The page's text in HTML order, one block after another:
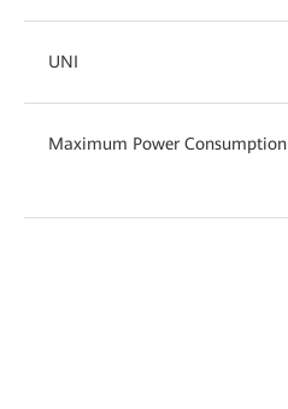
UNI
Maximum Power Consumption